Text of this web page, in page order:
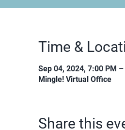
Time &
Sep 04, 2024, 7:00 PM –
Mingle! Virtual Office
Share this